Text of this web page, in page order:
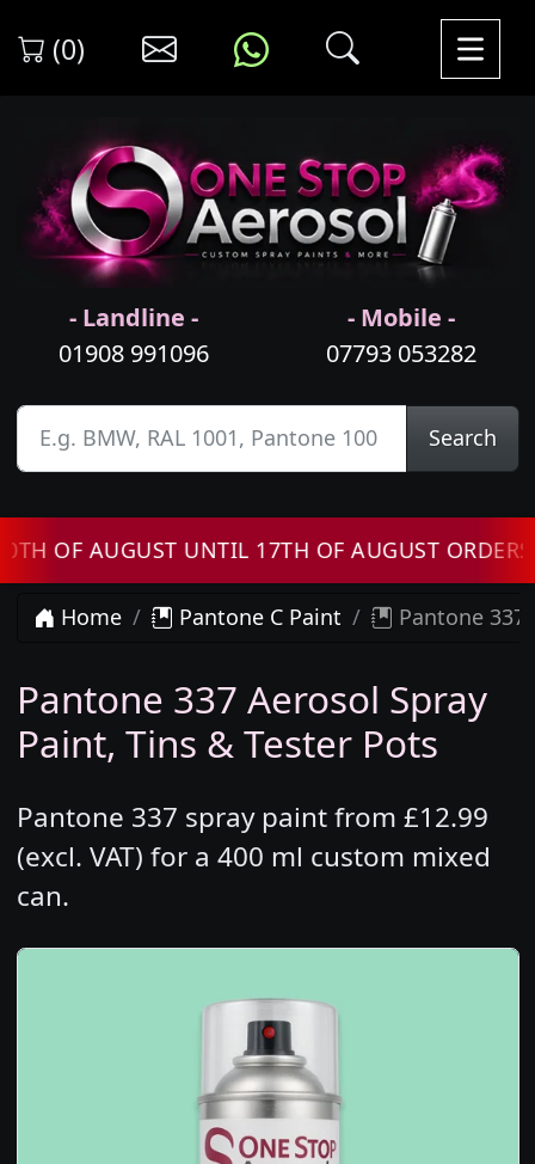
(0)
- Landline -
01908 991096
- Mobile -
07793 053282
Search
OF AUGUST UNTIL 17TH OF AUGUST ORDERS
Home Pantone C Paint Pantone 337
Pantone 337 Aerosol Spray
Paint, Tins & Tester Pots
Pantone 337 spray paint from £12.99
(excl. VAT) for a 400 ml custom mixed
can.